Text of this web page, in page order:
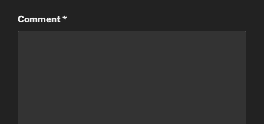
Comment*